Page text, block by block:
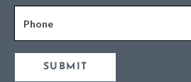
Phone
SUBMIT